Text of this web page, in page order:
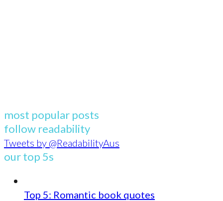
most popular posts
follow readability
Tweets by @ReadabilityAus
our top 5s
Top 5: Romantic book quotes